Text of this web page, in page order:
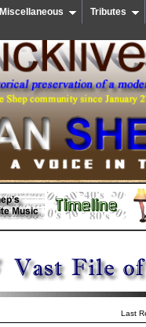
Miscellaneous Tributes
Last